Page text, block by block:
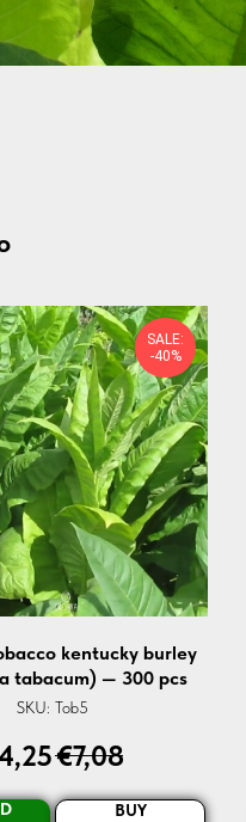
SALE:
-40%
kentucky burley
tabacum) — 300 pcs
SKU: Tob5
€7,08
BUY